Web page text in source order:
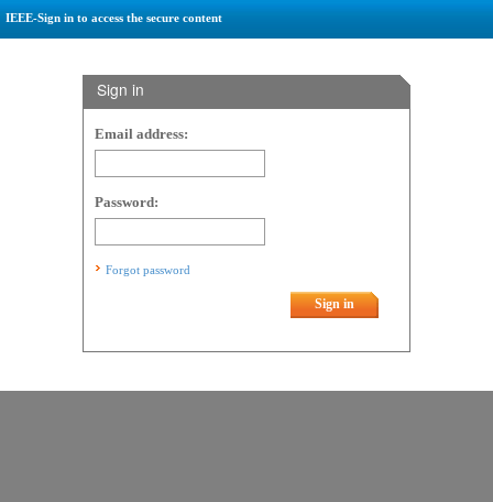
IEEE-Sign in to access the secure content
Sign in
Email address:
Password:
Forgot password